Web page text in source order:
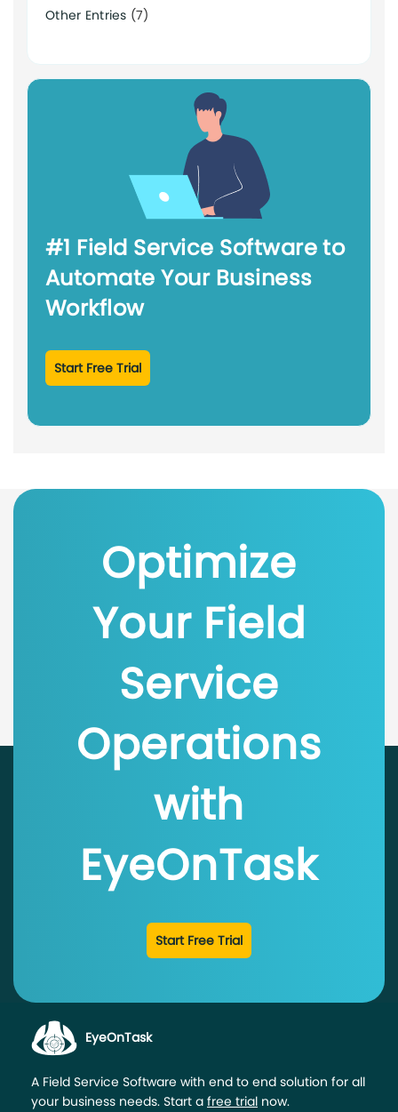
Other Entries (7)
#1 Field Service Software to
Automate Your Business
Workflow
Start Free Trial
Optimize
Your Field
Service
Operations
with
EyeOnTask
Start Free Trial
EyeOnTask
A Field Service Software with end to end solution for all
your business needs. Start a free trial now.